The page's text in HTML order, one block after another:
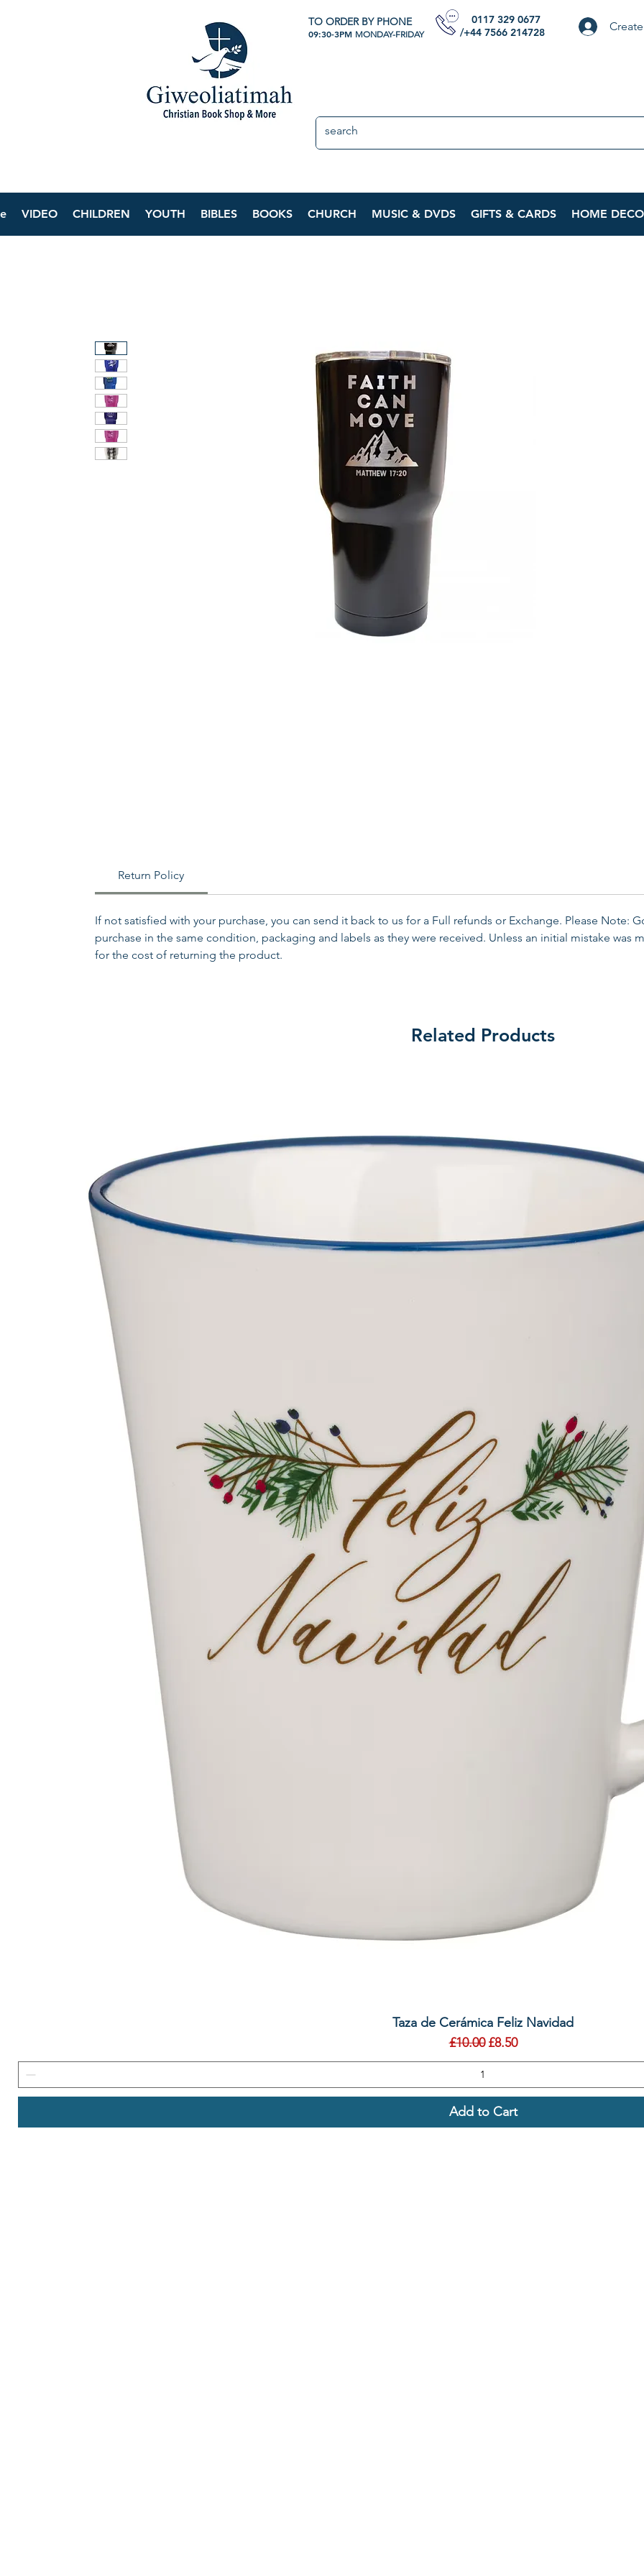
TO ORDER BY PHONE
09:30-3PM MONDAY-FRIDAY
0117 329 0677
/+44 7566 214728
VIDEO CHILDREN YOUTH BIBLES BOOKS CHURCH MUSIC & DVDS GIFTS & CARDS HOME
Return Policy
If not satisfied with your purchase, you can send it back to us for a Full refunds or Exchange. Please Note:
purchase in the same condition, packaging and labels as they were received. Unless an initial mistake was
for the cost of returning the product.
Related Products
Quick View
Taza de Cerámica Feliz Navidad
Regular Price
£10.00 Sale Price
£8.50
Add to Cart